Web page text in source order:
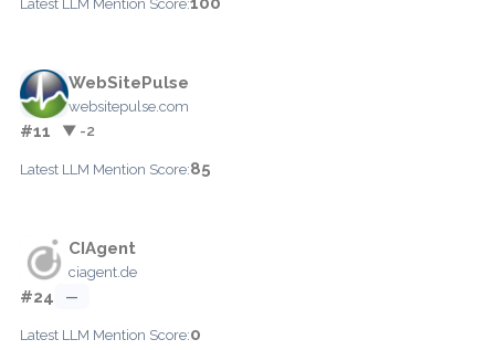
Latest LLM Mention Score:
WebSitePulse
websitepulse.com
#11 ▼ -2
Latest LLM Mention Score:85
CIAgent
ciagent.de
#24 —
Latest LLM Mention Score:0